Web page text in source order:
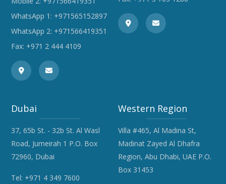
WhatsApp 1: +971565152897
WhatsApp 2: +971566419351
Fax: +971 2 444 4109
Dubai
37, 65b St. - 32b St. Al Wasl
Road, Jumeirah 1 P.O. Box
72960, Dubai
Tel: +971 4 349 7600
Western Region
Villa #465, Al Madina St,
Madinat Zayed Al Dhafra
Region, Abu Dhabi, UAE P.O.
Box 31453